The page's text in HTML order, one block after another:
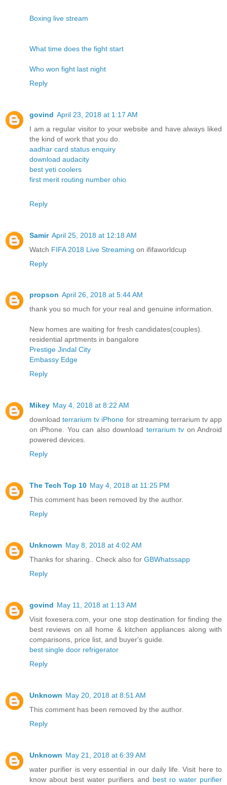
Boxing live stream
What time does the fight start
Who won fight last night
Reply
govind April 23, 2018 at 1:17 AM
I am a regular visitor to your website and have always liked
the kind of work that you do.
aadhar card status enquiry
download audacity
best yeti coolers
first merit routing number ohio
Reply
Samir April 25, 2018 at 12:18 AM
Watch FIFA 2018 Live Streaming on ififaworldcup
Reply
propson April 26, 2018 at 5:44 AM
thank you so much for your real and genuine information.
New homes are waiting for fresh candidates(couples).
residential aprtments in bangalore
Prestige Jindal City
Embassy Edge
Reply
Mikey May 4, 2018 at 8:22 AM
downloadterrarium tv iPhone for streaming terrarium tv app
on iPhone. You can also download terrarium tv on Android
powered devices.
Reply
The Tech Top 10 May 4, 2018 at 11:25 PM
This comment has been removed by the author.
Reply
Unknown May 8, 2018 at 4:02 AM
Thanks for sharing.. Check also for GBWhatssapp
Reply
govind May 11, 2018 at 1:13 AM
Visit foxesera.com, your one stop destination for finding the
best reviews on all home & kitchen appliances along with
comparisons, price list, and buyer's guide.
best single door refrigerator
Reply
Unknown May 20, 2018 at 8:51 AM
This comment has been removed by the author.
Reply
Unknown May 21, 2018 at 6:39 AM
water purifier is very essential in our daily life. Visit here to
know about best water purifiers and best ro water purifier